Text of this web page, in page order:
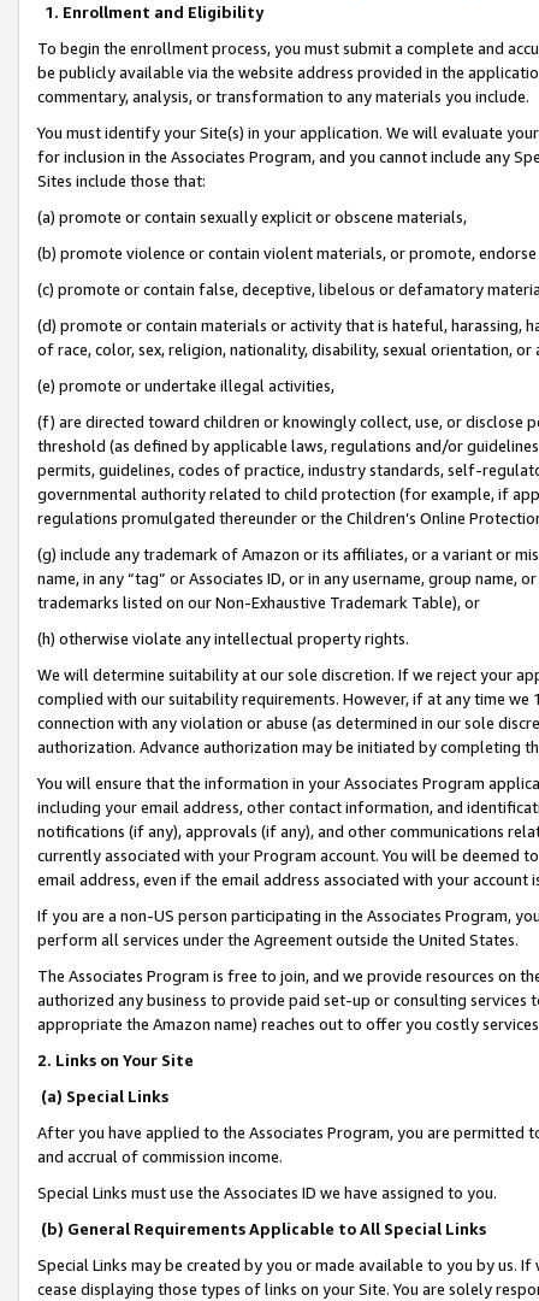
1. Enrollment and Eligibility
To begin the enrollment process, you must submit a complete and
be publicly available via the website address provided in the
commentary, analysis, or transformation to any materials you include.
You must identify your Site(s) in your application. We will evaluate
for inclusion in the Associates Program, and you cannot include any
Sites include those that:
(a) promote or contain sexually explicit or obscene materials,
(b) promote violence or contain violent materials, or promote,
(c) promote or contain false, deceptive, libelous or defamatory
(d) promote or contain materials or activity that is hateful, harassing,
of race, color, sex, religion, nationality, disability, sexual orientation, or
(e) promote or undertake illegal activities,
(f) are directed toward children or knowingly collect, use, or
threshold (as defined by applicable laws, regulations and/or
permits, guidelines, codes of practice, industry standards, self-
governmental authority related to child protection (for example, if
regulations promulgated thereunder or the Children’s Online
(g) include any trademark of Amazon or its affiliates, or a variant or
name, in any “tag” or Associates ID, or in any username, group
trademarks listed on our Non-Exhaustive Trademark Table), or
(h) otherwise violate any intellectual property rights.
We will determine suitability at our sole discretion. If we reject your
complied with our suitability requirements. However, if at any time
connection with any violation or abuse (as determined in our sole
authorization. Advance authorization may be initiated by completing
You will ensure that the information in your Associates Program
including your email address, other contact information, and
notifications (if any), approvals (if any), and other communications
currently associated with your Program account. You will be deemed
email address, even if the email address associated with your account
If you are a non-US person participating in the Associates Program,
perform all services under the Agreement outside the United States.
The Associates Program is free to join, and we provide resources on
authorized any business to provide paid set-up or consulting
appropriate the Amazon name) reaches out to offer you costly
2. Links on Your Site
(a) Special Links
After you have applied to the Associates Program, you are permitted
and accrual of commission income.
Special Links must use the Associates ID we have assigned to you.
(b) General Requirements Applicable to All Special Links
Special Links may be created by you or made available to you by us.
cease displaying those types of links on your Site. You are solely